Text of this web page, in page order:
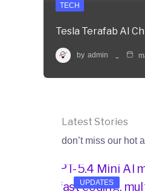
TECH
Tesla Terafab AI
by admin
Latest Stories
don’t miss our hot
UPDATES